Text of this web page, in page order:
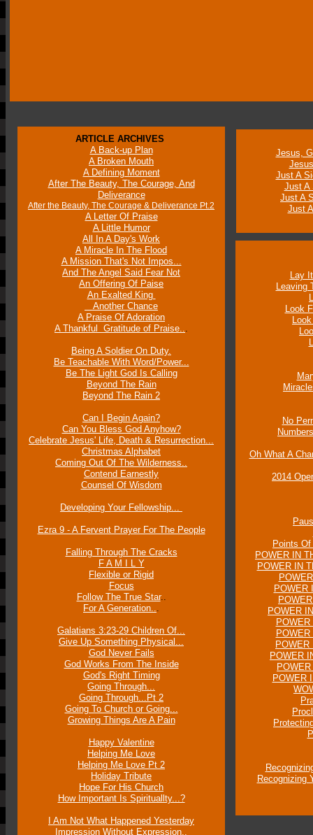
ARTICLE ARCHIVES
A Back-up Plan
A Broken Mouth
A Defining Moment
After The Beauty, The Courage, And
Deliverance
After the Beauty, The Courage & Deliverance Pt.2
A Letter Of Praise
A Little Humor
All In A Day's Work
A Miracle In The Flood
A Mission That's Not Impos...
And The Angel Said Fear Not
An Offering Of Paise
An Exalted King
Another Chance
A Praise Of Adoration
A Thankful Gratitude of Praise...
Being A Soldier On Duty.
Be Teachable With Word/Power...
Be The Light God Is Calling
Beyond The Rain
Beyond The Rain 2
Can I Begin Again?
Can You Bless God Anyhow?
Celebrate Jesus' Life, Death & Resurrection...
Christmas Alphabet
Coming Out Of The Wilderness..
Contend Earnestly
Counsel Of Wisdom
Developing Your Fellowship...
Ezra 9 - A Fervent Prayer For The People
Falling Through The Cracks
F A M I L Y
Flexible or Rigid
Focus
Follow The True Star..
For A Generation...
Galatians 3:23-29 Children Of...
Give Up Something Physical...
God Never Fails
God Works From The Inside
God's Right Timing
Going Through...
Going Through...Pt 2
Going To Church or Going...
Growing Things Are A Pain
Happy Valentine
Helping Me Love
Helping Me Love Pt 2
Holiday Tribute
Hope For His Church
How Important Is Spirituallty...?
I Am Not What Happened Yesterday
Impression Without Expression..
Jesus,
Just A
Just A
Just A
Just
Lay
Leaving
Look
No
Oh What A
2014
Points
POWER IN
POWER IN
POWER
POWER
POWER
POWER
POWER
Recognizing